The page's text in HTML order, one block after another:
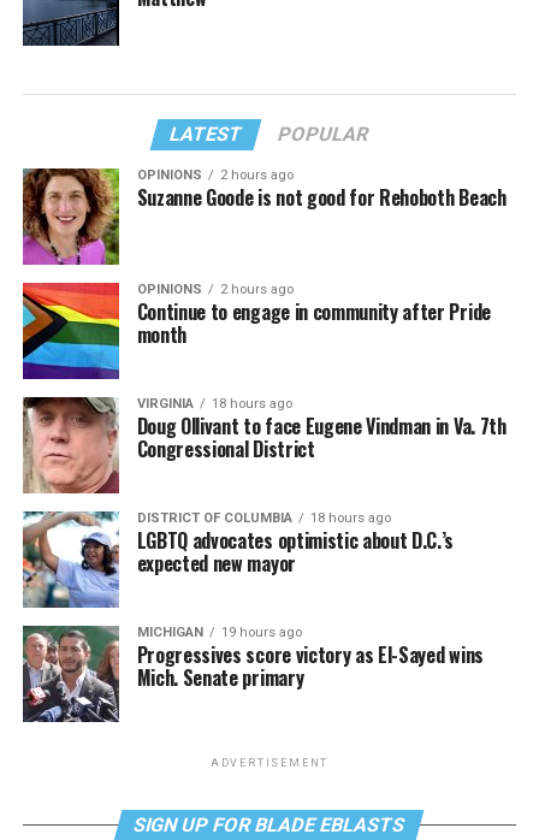
LATEST POPULAR
OPINIONS 2 hours ago
Suzanne Goode is not good for Rehoboth Beach
OPINIONS 2 hours ago
Continue to engage in community after Pride
month
VIRGINIA 18 hours ago
Doug Ollivant to face Eugene Vindman in Va. 7th
Congressional District
DISTRICT OF COLUMBIA 18 hours ago
LGBTQ advocates optimistic about D.C.’s
expected new mayor
MICHIGAN 19 hours ago
Progressives score victory as El-Sayed wins
Mich. Senate primary
ADVERTISEMENT
SIGN UP FOR BLADE EBLASTS